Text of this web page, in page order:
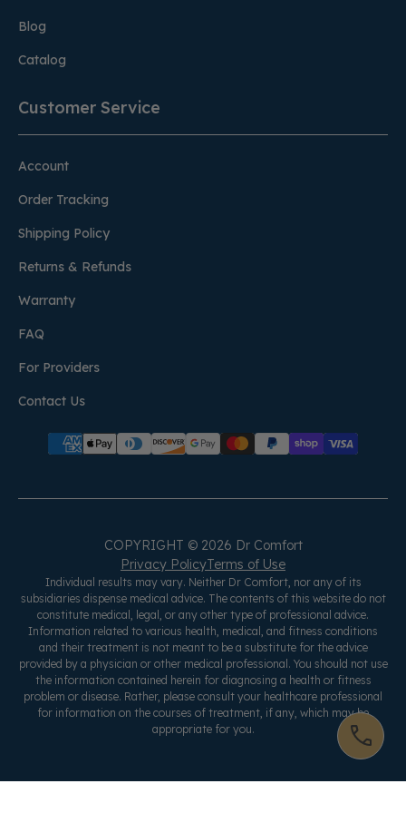
Blog
Catalog
Customer Service
Account
Order Tracking
Shipping Policy
Returns & Refunds
Warranty
FAQ
For Providers
Contact Us
COPYRIGHT © 2026 Dr Comfort
Privacy PolicyTerms of Use
Individual results may vary. Neither Dr Comfort, nor any of its
subsidiaries dispense medical advice. The contents of this website do not
constitute medical, legal, or any other type of professional advice.
Information related to various health, medical, and fitness conditions
and their treatment is not meant to be a substitute for the advice
provided by a physician or other medical professional. You should not use
the information contained herein for diagnosing a health or fitness
problem or disease. Rather, please consult your healthcare professional
for information on the courses of treatment, if any, which may be
appropriate for you.